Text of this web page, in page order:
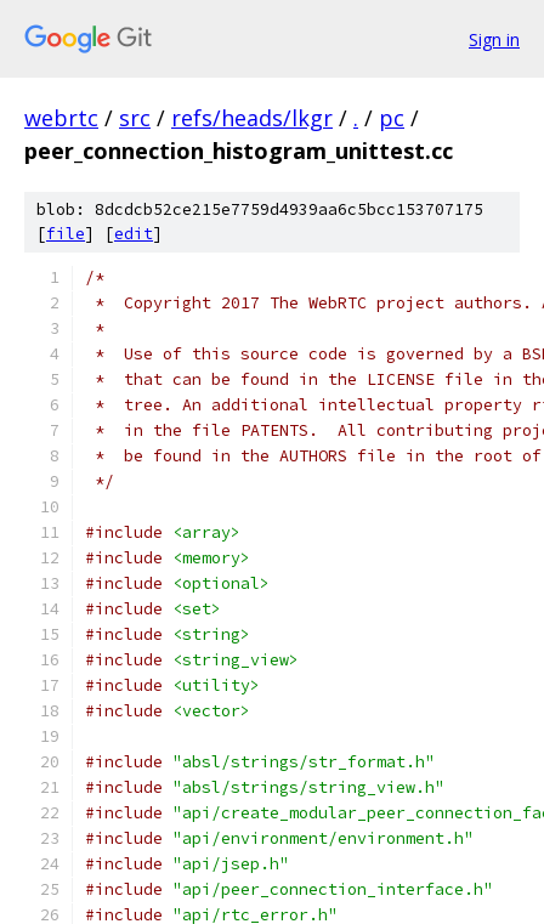
Sign in
webrtc / src / refs/heads/lkgr / . / pc /
peer_connection_histogram_unittest.cc
blob: 8dcdcb52ce215e7759d4939aa6c5bcc153707175
[file] [edit]
/*
*  Copyright 2017 The WebRTC project
*
*  Use of this source code is governed by a
*  that can be found in the LICENSE file in
*  tree. An additional intellectual property
*  in the file PATENTS.  All contributing
*  be found in the AUTHORS file in the root
*/
#include
<array>
#include
<memory>
#include
<optional>
#include
<set>
#include
<string>
#include
<string_view>
#include
<utility>
#include
<vector>
#include "absl/strings/str_format.h"
#include "absl/strings/string_view.h"
#include "api/
#include "api/environment/environment.h"
#include "api/jsep.h"
#include "api/peer_connection_interface.h"
#include "api/rtc_error.h"